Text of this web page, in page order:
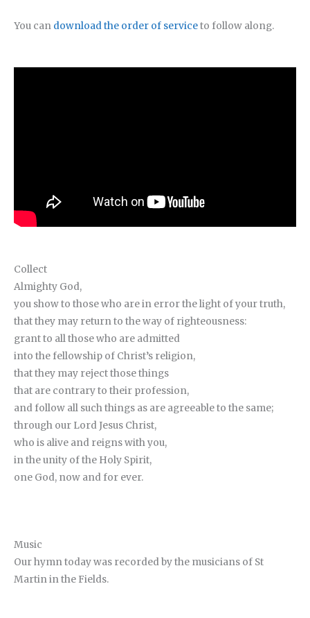
You can download the order of serviceto follow along.
Collect
Almighty God,
you show to those who are in error the light of your truth,
that they may return to the way of righteousness:
grant to all those who are admitted
into the fellowship of Christ’s religion,
that they may reject those things
that are contrary to their profession,
and follow all such things as are agreeable to the same;
through our Lord Jesus Christ,
who is alive and reigns with you,
in the unity of the Holy Spirit,
one God, now and for ever.
Music
Our hymn today was recorded by the musicians of St
Martin in the Fields.